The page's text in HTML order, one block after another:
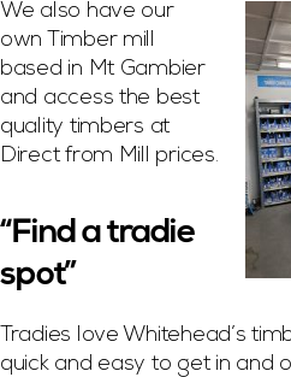
We also have our
own Timber mill
based in Mt Gambier
and access the best
quality timbers at
Direct from Mill prices.
“Find a tradie
spot”
Tradies love Whitehead’s
quick and easy to get in and